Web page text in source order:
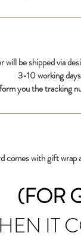
will be shipped via
3-10 working
you the tracking
comes with gift
(FOR
IT